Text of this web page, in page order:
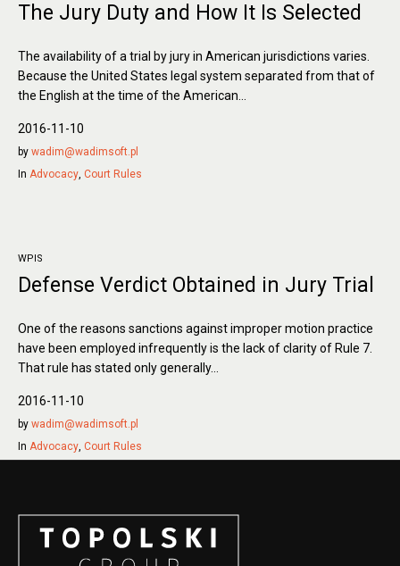
The Jury Duty and How It Is Selected
The availability of a trial by jury in American jurisdictions varies.
Because the United States legal system separated from that of
the English at the time of the American...
2016-11-10
by wadim@wadimsoft.pl
In Advocacy, Court Rules
WPIS
Defense Verdict Obtained in Jury Trial
One of the reasons sanctions against improper motion practice
have been employed infrequently is the lack of clarity of Rule 7.
That rule has stated only generally...
2016-11-10
by wadim@wadimsoft.pl
In Advocacy, Court Rules